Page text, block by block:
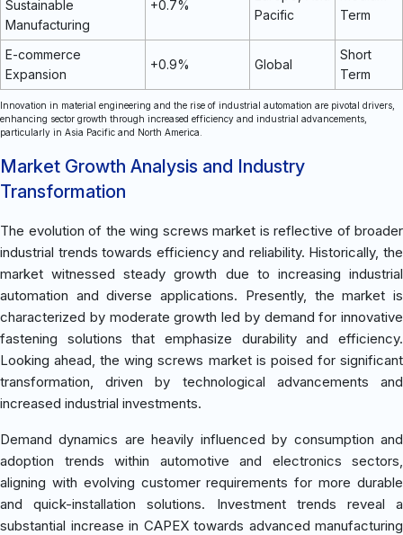
Sustainable
Manufacturing
+0.7%
Pacific
Term
E-commerce
Expansion
+0.9% Global
Short
Term
Innovation in material engineering and the rise of industrial automation are pivotal drivers,
enhancing sector growth through increased efficiency and industrial advancements,
particularly in Asia Pacific and North America.
Market Growth Analysis and Industry
Transformation
The evolution of the wing screws market is reflective of broader
industrial trends towards efficiency and reliability. Historically, the
market witnessed steady growth due to increasing industrial
automation and diverse applications. Presently, the market is
characterized by moderate growth led by demand for innovative
fastening solutions that emphasize durability and efficiency.
Looking ahead, the wing screws market is poised for significant
transformation, driven by technological advancements and
increased industrial investments.
Demand dynamics are heavily influenced by consumption and
adoption trends within automotive and electronics sectors,
aligning with evolving customer requirements for more durable
and quick-installation solutions. Investment trends reveal a
substantial increase in CAPEX towards advanced manufacturing